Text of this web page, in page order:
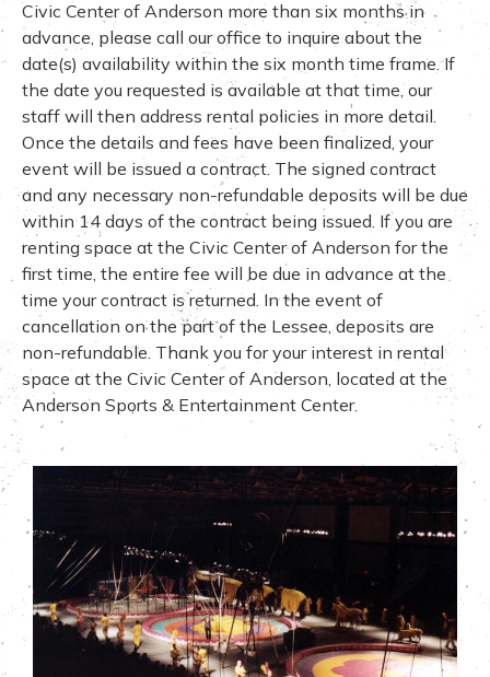
Civic Center of Anderson more than six months in
advance, please call our office to inquire about the
date(s) availability within the six month time frame. If
the date you requested is available at that time, our
staff will then address rental policies in more detail.
Once the details and fees have been finalized, your
event will be issued a contract. The signed contract
and any necessary non-refundable deposits will be due
within 14 days of the contract being issued. If you are
renting space at the Civic Center of Anderson for the
first time, the entire fee will be due in advance at the
time your contract is returned. In the event of
cancellation on the part of the Lessee, deposits are
non-refundable. Thank you for your interest in rental
space at the Civic Center of Anderson, located at the
Anderson Sports & Entertainment Center.